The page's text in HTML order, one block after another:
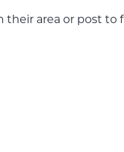
their area or post